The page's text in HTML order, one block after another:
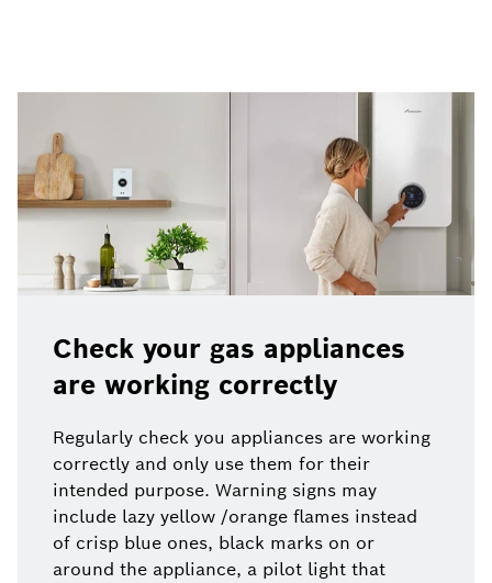
Check your gas appliances
are working correctly
Regularly check you appliances are working
correctly and only use them for their
intended purpose. Warning signs may
include lazy yellow /orange flames instead
of crisp blue ones, black marks on or
around the appliance, a pilot light that